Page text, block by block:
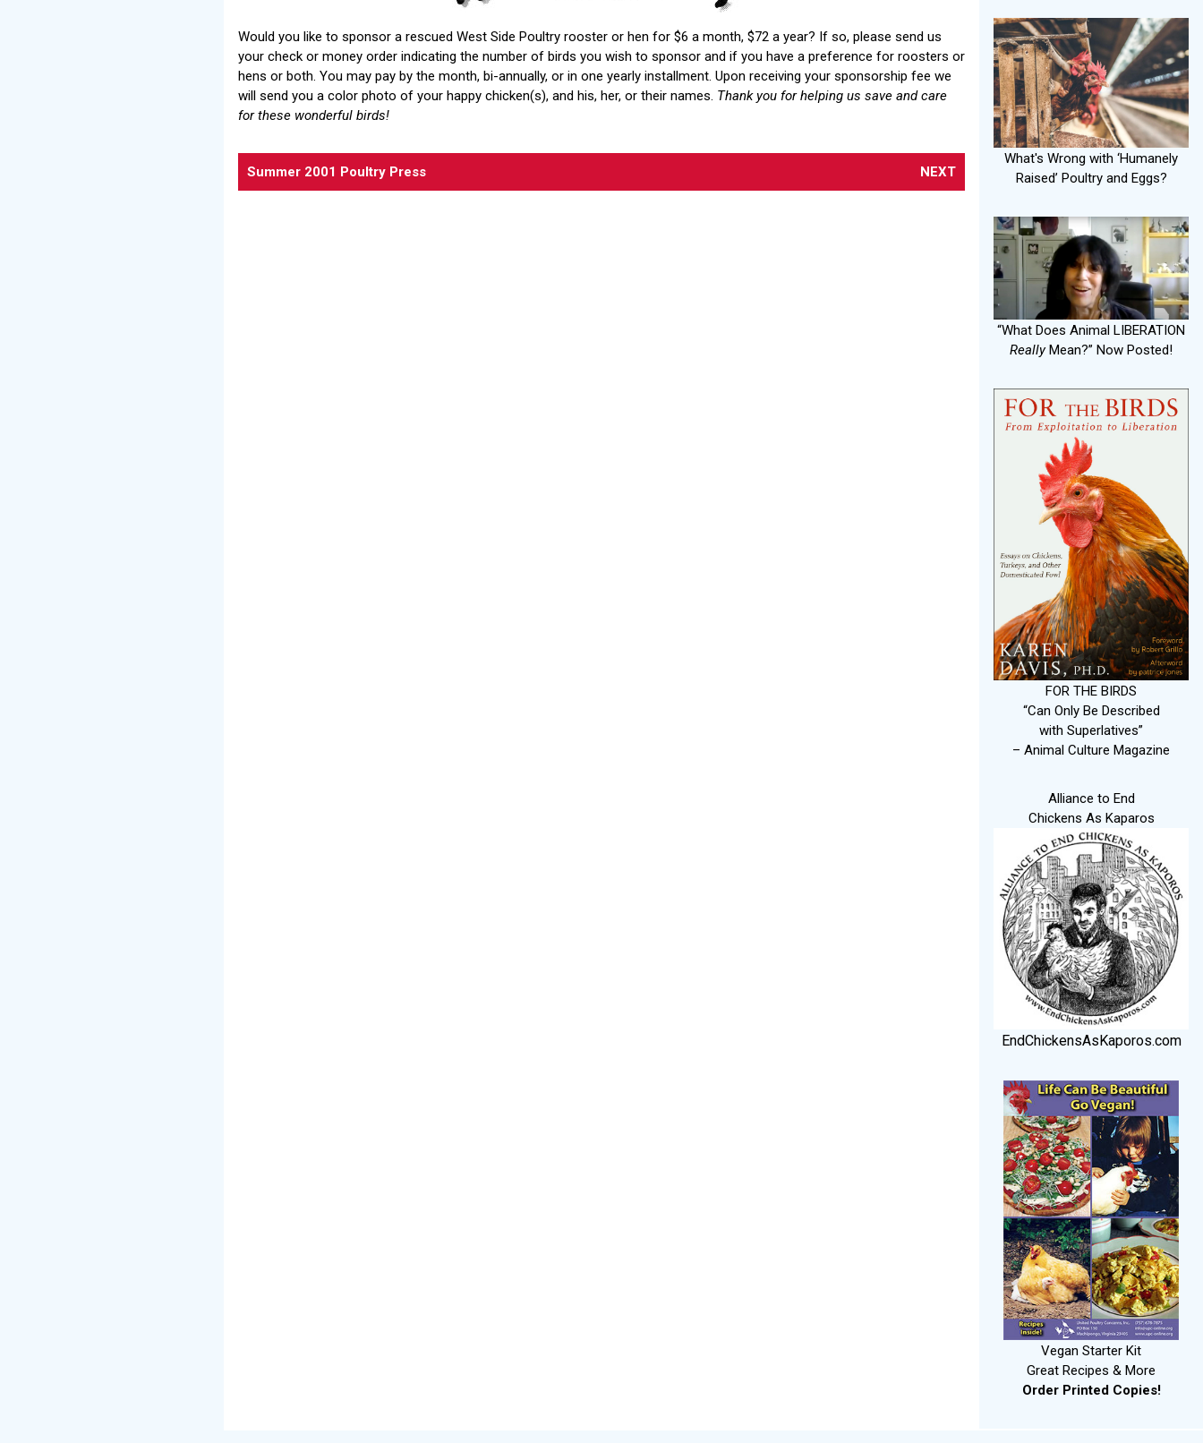
Would you like to sponsor a rescued West Side Poultry rooster or hen for $6 a month, $72 a year? If so, please send us
your check or money order indicating the number of birds you wish to sponsor and if you have a preference for roosters or
hens or both. You may pay by the month, bi-annually, or in one yearly installment. Upon receiving your sponsorship fee we
will send you a color photo of your happy chicken(s), and his, her, or their names. Thank you for helping us save and care
for these wonderful birds!
Summer 2001 Poultry Press NEXT
What's Wrong with ‘Humanely
Raised’ Poultry and Eggs?
“What Does Animal LIBERATION
ReallyMean?” Now Posted!
FOR THE BIRDS
“Can Only Be Described
with Superlatives”
– Animal Culture Magazine
Alliance to End
Chickens As Kaparos
EndChickensAsKaporos.com
Vegan Starter Kit
Great Recipes & More
Order Printed Copies!